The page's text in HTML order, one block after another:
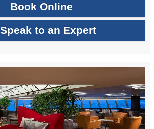
Book Online
Speak to an Expert